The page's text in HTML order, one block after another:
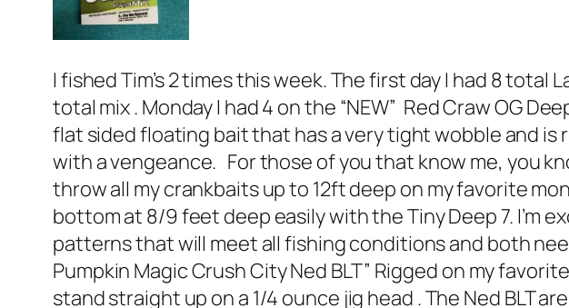
I fished Tim’s 2 times this week. The first day I had 8
total mix . Monday I had 4 on the “NEW” Red Craw OG
flat sided floating bait that has a very tight wobble and is
with a vengeance. For those of you that know me, you
throw all my crankbaits up to 12ft deep on my favorite
bottom at 8/9 feet deep easily with the Tiny Deep 7. I’m
patterns that will meet all fishing conditions and both
Pumpkin Magic Crush City Ned BLT” Rigged on my
stand straight up on a 1/4 ounce jig head . The Ned BLT